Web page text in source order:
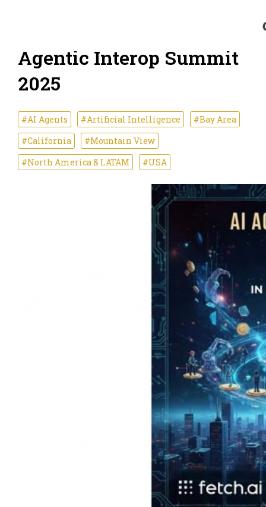
Agentic Interop Summit
2025
#AI Agents #Artificial Intelligence
#Bay Area
#California
#Mountain View
#North America & LATAM
#USA